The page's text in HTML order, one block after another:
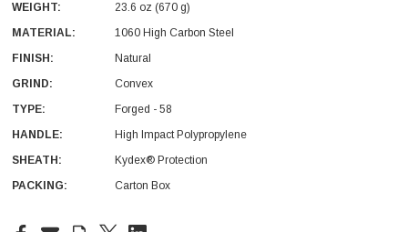
WEIGHT:
23.6 oz (670 g)
MATERIAL:
1060 High Carbon Steel
FINISH:
Natural
GRIND:
Convex
TYPE:
Forged - 58
HANDLE:
High Impact Polypropylene
SHEATH:
Kydex® Protection
PACKING:
Carton Box
Current